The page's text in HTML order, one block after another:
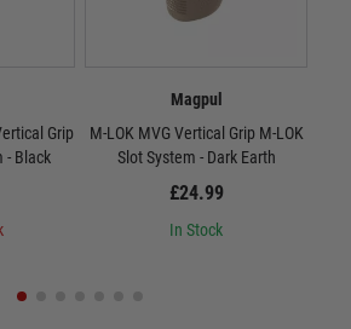
Grip
- Black
Magpul
M-LOK MVG Vertical Grip M-LOK
Slot System - Dark Earth
£24.99
In Stock